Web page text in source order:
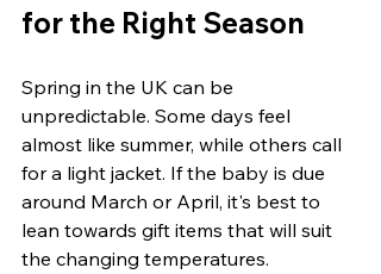
for the Right Season
Spring in the UK can be
unpredictable. Some days feel
almost like summer, while others call
for a light jacket. If the baby is due
around March or April, it's best to
lean towards gift items that will suit
the changing temperatures.